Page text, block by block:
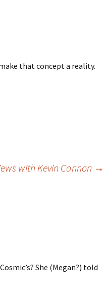
that concept a reality.
with Kevin Cannon →
She (Megan?) told